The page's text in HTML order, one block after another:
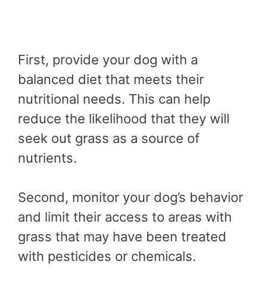
First, provide your dog with a
balanced diet that meets their
nutritional needs. This can help
reduce the likelihood that they will
seek out grass as a source of
nutrients.
Second, monitor your dog’s behavior
and limit their access to areas with
grass that may have been treated
with pesticides or chemicals.